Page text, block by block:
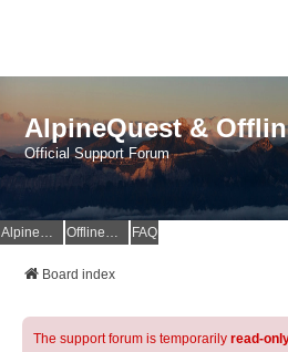
AlpineQuest &
Official Support Forum
AlpineQuest Website OfflineMaps Website FAQ
Board index
The support forum is temporarily read-